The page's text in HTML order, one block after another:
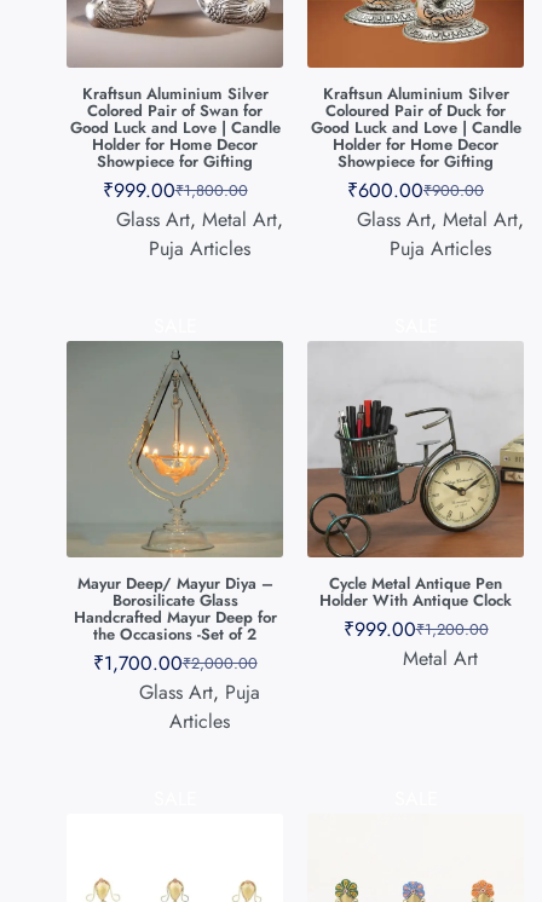
Kraftsun Aluminium Silver
Colored Pair of Swan for
Good Luck and Love | Candle
Holder for Home Decor
Showpiece for Gifting
₹1,800.00
₹999.00
Glass Art, Metal Art,
Puja Articles
Kraftsun Aluminium Silver
Coloured Pair of Duck for
Good Luck and Love | Candle
Holder for Home Decor
Showpiece for Gifting
₹900.00
₹600.00
Glass Art, Metal Art,
Puja Articles
Mayur Deep/ Mayur Diya –
Borosilicate Glass
Handcrafted Mayur Deep for
the Occasions -Set of 2
₹2,000.00
₹1,700.00
Glass Art, Puja
Articles
Cycle Metal Antique Pen
Holder With Antique Clock
₹1,200.00
₹999.00
Metal Art